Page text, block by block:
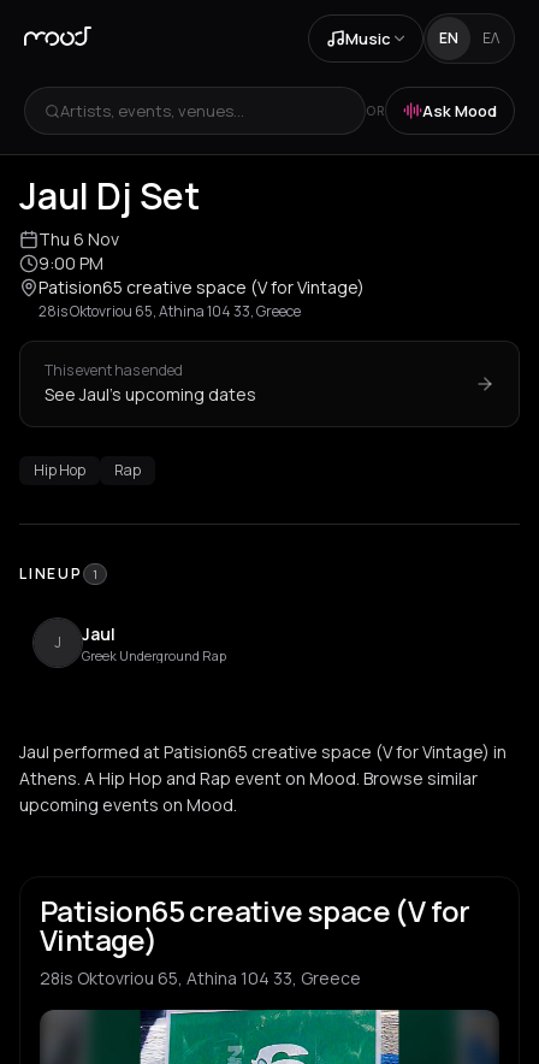
Music EN ΕΛ
Artists, events, venues... OR Ask Mood
Jaul Dj Set
Thu 6 Nov
9:00 PM
Patision65 creative space (V for Vintage)
28is Oktovriou 65, Athina 104 33, Greece
This event has ended
See Jaul's upcoming dates
Hip Hop Rap
LINEUP 1
J Jaul
Greek Underground Rap
Jaul performed at Patision65 creative space (V for Vintage) in
Athens. A Hip Hop and Rap event on Mood. Browse similar
upcoming events on Mood.
Patision65 creative space (V for
Vintage)
28is Oktovriou 65, Athina 104 33, Greece